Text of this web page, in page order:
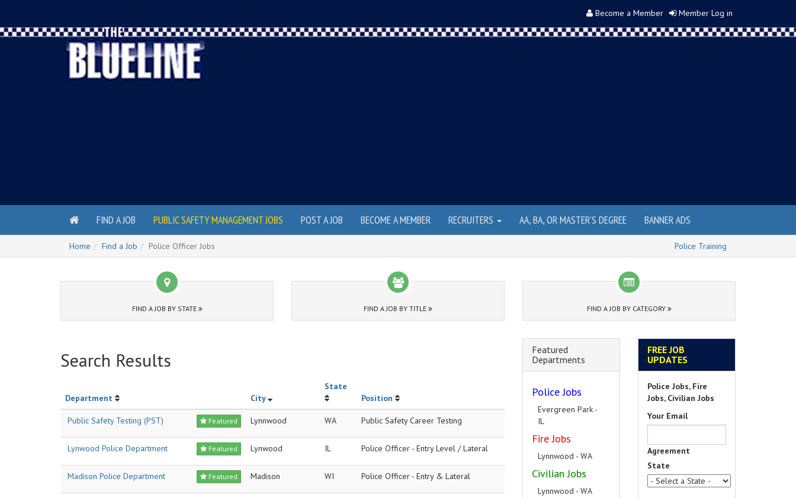
Become a Member Member Log in
FIND A JOB PUBLIC SAFETY MANAGEMENT JOBS POST A JOB BECOME A MEMBER RECRUITERS AA, BA, OR MASTER'S DEGREE BANNER ADS
Home Find a Job Police Officer Jobs Police Training
FIND A JOB BY STATE FIND A JOB BY TITLE FIND A JOB BY CATEGORY
Search Results
Department City
State
Position
Featured
Public Safety Testing (PST) Lynnwood WA Public Safety Career Testing
Featured
Lynwood Police Department Lynwood IL Police Officer - Entry Level / Lateral
Featured
Madison Police Department Madison WI Police Officer - Entry & Lateral
Featured
Departments
Police Jobs
Evergreen Park -
IL
Fire Jobs
Lynnwood - WA
Civilian Jobs
Lynnwood - WA
FREE JOB
UPDATES
Police Jobs, Fire
Jobs, Civilian Jobs
Your Email
Agreement
State